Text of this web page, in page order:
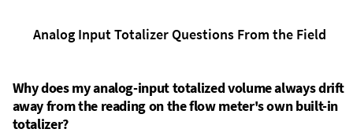
Analog Input Totalizer Questions From the Field
Why does my analog-input totalized volume always drift
away from the reading on the flow meter's own built-in
totalizer?